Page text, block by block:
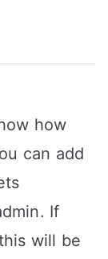
how
can add
If
will be